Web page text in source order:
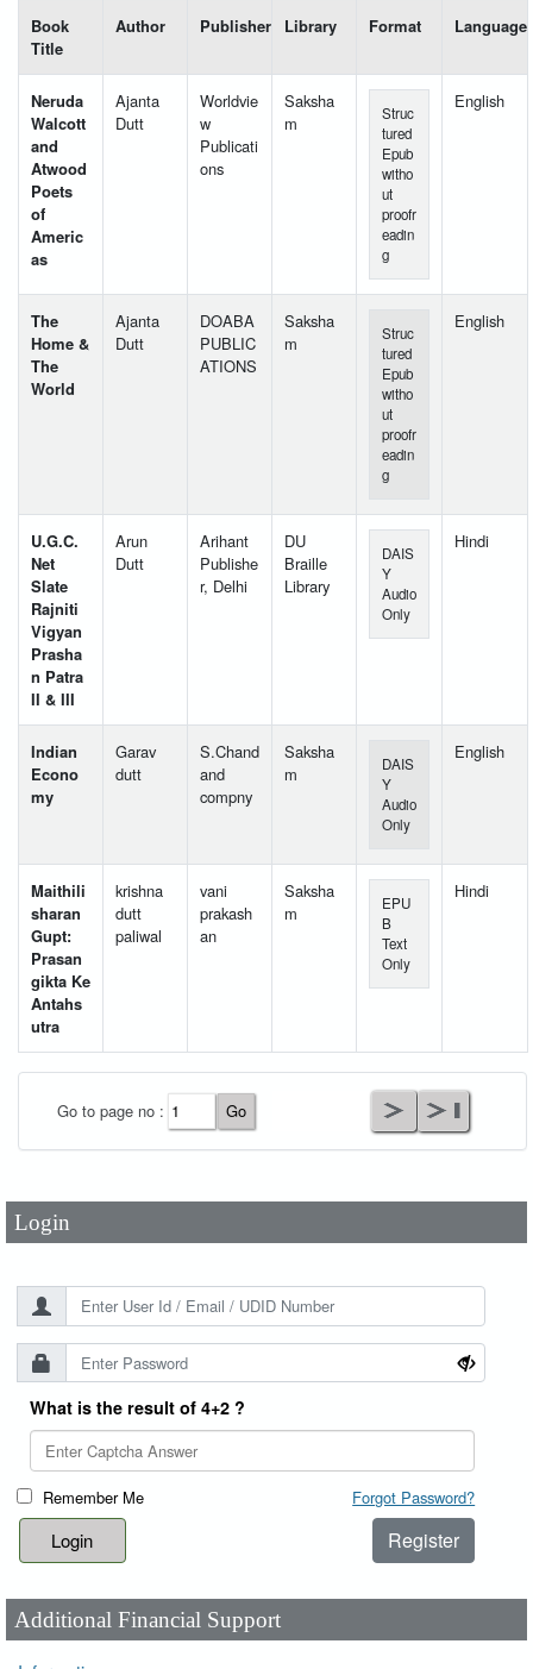
Book
Title
Author Publisher Library Format Language
Neruda
Walcott
and
Atwood
Poets
of
Americ
as
Ajanta
Dutt
Worldvie
w
Publicati
ons
Saksha
m
Struc
tured
Epub
witho
ut
proofr
eadin
g
English
The
Home &
The
World
Ajanta
Dutt
DOABA
PUBLIC
ATIONS
Saksha
m
Struc
tured
Epub
witho
ut
proofr
eadin
g
English
U.G.C.
Net
Slate
Rajniti
Vigyan
Prasha
n Patra
II & III
Arun
Dutt
Arihant
Publishe
r, Delhi
DU
Braille
Library
DAIS
Y
Audio
Only
Hindi
Indian
Econo
my
Garav
dutt
S.Chand
and
compny
Saksha
m
DAIS
Y
Audio
Only
English
Maithili
sharan
Gupt:
Prasan
gikta Ke
Antahs
utra
krishna
dutt
paliwal
vani
prakash
an
Saksha
m
EPU
B
Text
Only
Hindi
Go to page no :
Login
Password*
What is the result of 4+2 ?
Remember Me Forgot Password?
Register
Additional Financial Support